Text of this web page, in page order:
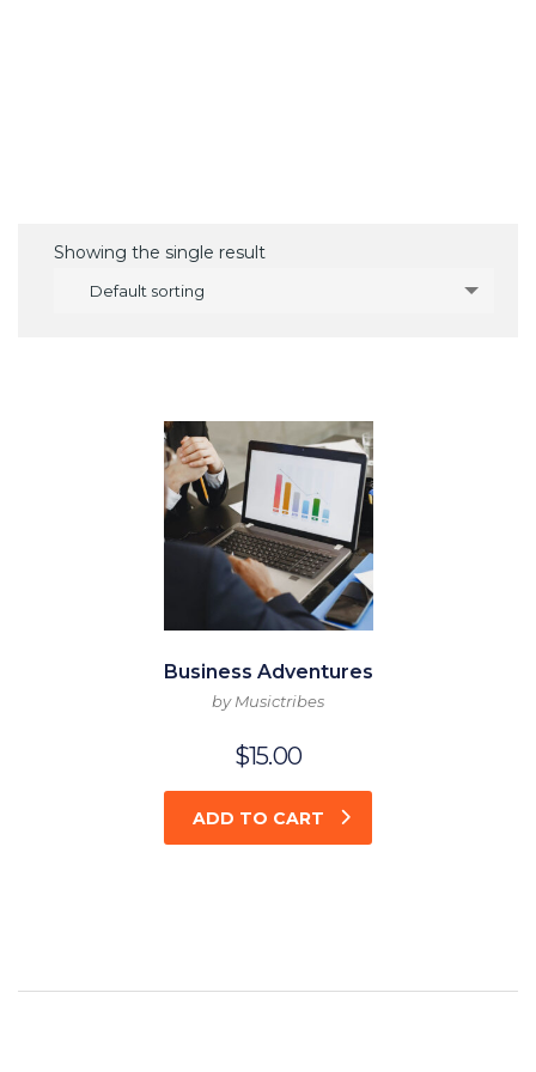
Showing the single result
Default sorting
Business Adventures
by Musictribes
$15.00
ADD TO CART